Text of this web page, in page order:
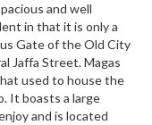
and well
in that it is only a
Gate of the Old City
Jaffa Street. Magas
used to house the
It boasts a large
and is located